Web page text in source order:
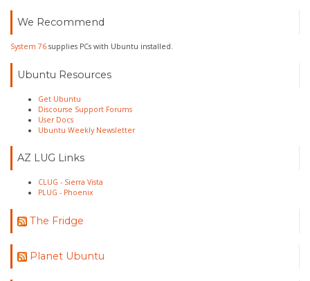
We Recommend
System 76 supplies PCs with Ubuntu installed.
Ubuntu Resources
Get Ubuntu
Discourse Support Forums
User Docs
Ubuntu Weekly Newsletter
AZ LUG Links
CLUG - Sierra Vista
PLUG - Phoenix
The Fridge
Planet Ubuntu